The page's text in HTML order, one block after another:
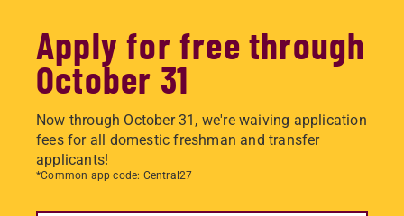
Apply for free through
October 31
Now through October 31, we're waiving application
fees for all domestic freshman and transfer
applicants!
*Common app code: Central27